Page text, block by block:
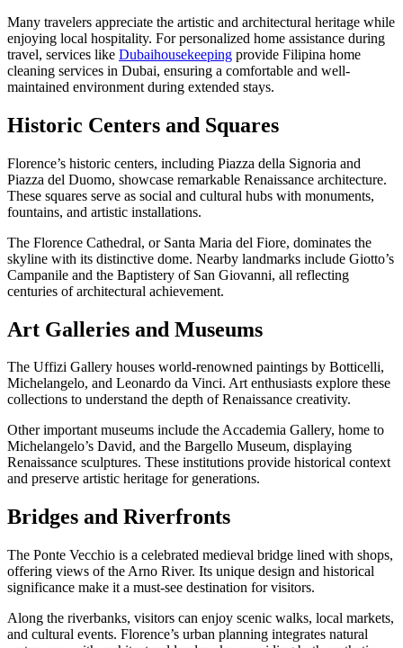
Many travelers appreciate the artistic and architectural heritage while
enjoying local hospitality. For personalized home assistance during
travel, services like Dubaihousekeeping provide Filipina home
cleaning services in Dubai, ensuring a comfortable and well-
maintained environment during extended stays.
Historic Centers and Squares
Florence’s historic centers, including Piazza della Signoria and
Piazza del Duomo, showcase remarkable Renaissance architecture.
These squares serve as social and cultural hubs with monuments,
fountains, and artistic installations.
The Florence Cathedral, or Santa Maria del Fiore, dominates the
skyline with its distinctive dome. Nearby landmarks include Giotto’s
Campanile and the Baptistery of San Giovanni, all reflecting
centuries of architectural achievement.
Art Galleries and Museums
The Uffizi Gallery houses world-renowned paintings by Botticelli,
Michelangelo, and Leonardo da Vinci. Art enthusiasts explore these
collections to understand the depth of Renaissance creativity.
Other important museums include the Accademia Gallery, home to
Michelangelo’s David, and the Bargello Museum, displaying
Renaissance sculptures. These institutions provide historical context
and preserve artistic heritage for generations.
Bridges and Riverfronts
The Ponte Vecchio is a celebrated medieval bridge lined with shops,
offering views of the Arno River. Its unique design and historical
significance make it a must-see destination for visitors.
Along the riverbanks, visitors can enjoy scenic walks, local markets,
and cultural events. Florence’s urban planning integrates natural